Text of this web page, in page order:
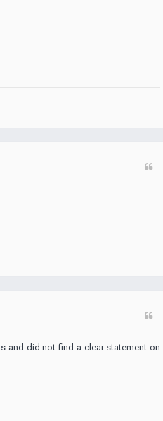
and did not find a clear statement on